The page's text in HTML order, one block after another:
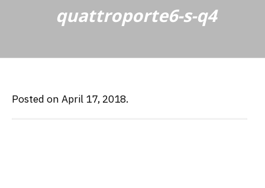
quattroporte6-s-q4
Posted on April 17, 2018.